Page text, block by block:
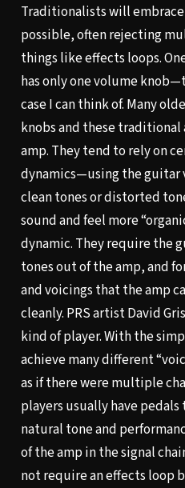
Traditionalists will
possible, often rejecting
things like effects loops.
has only one volume
case I can think of. Many
knobs and these
amp. They tend to rely on
dynamics—using the guitar
clean tones or distorted
sound and feel more
dynamic. They require the
tones out of the amp, and
and voicings that the amp
cleanly. PRS artist David
kind of player. With the
achieve many different
as if there were multiple
players usually have pedals
natural tone and
of the amp in the signal
not require an effects loop